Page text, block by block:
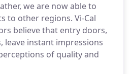
we are now able to
to other regions. Vi-Cal
believe that entry doors,
leave instant impressions
of quality and